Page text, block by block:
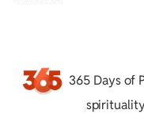
365 Days of